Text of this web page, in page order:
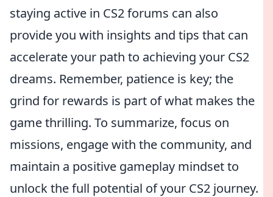
staying active in CS2 forums can also
provide you with insights and tips that can
accelerate your path to achieving your CS2
dreams. Remember, patience is key; the
grind for rewards is part of what makes the
game thrilling. To summarize, focus on
missions, engage with the community, and
maintain a positive gameplay mindset to
unlock the full potential of your CS2 journey.